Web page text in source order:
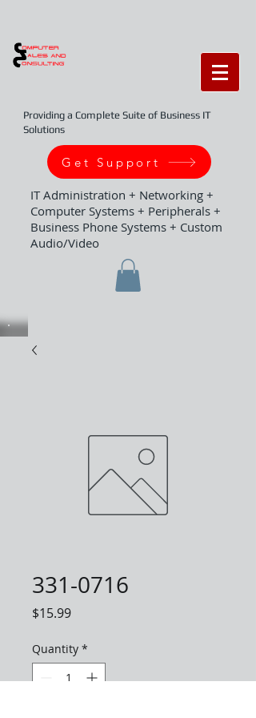
Providing a Complete Suite of Business IT
Solutions
Get Support
IT Administration + Networking +
Computer Systems + Peripherals +
Business Phone Systems + Custom
Audio/Video
331-0716
$15.99Price
Quantity *